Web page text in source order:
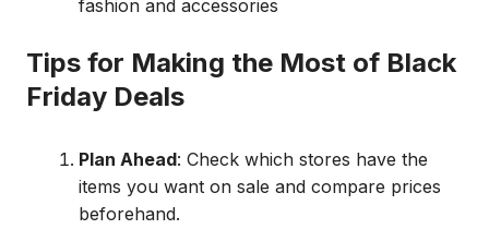
fashion and accessories
Tips for Making the Most of Black
Friday Deals
Plan Ahead: Check which stores have the
items you want on sale and compare prices
beforehand.